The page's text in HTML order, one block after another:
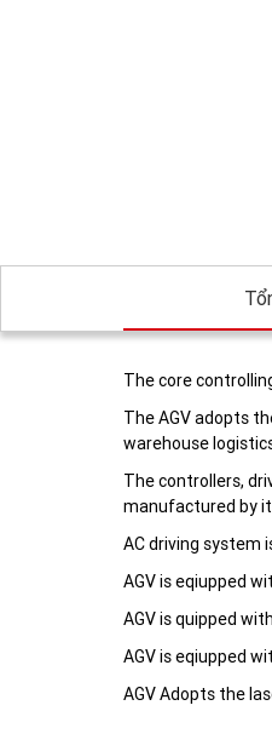
The core
The AGV adopts
warehouse
The controllers,
manufactured by
AC driving system
AGV is eqiupped
AGV is quipped
AGV is eqiupped
AGV Adopts the